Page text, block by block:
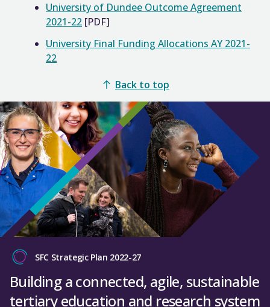
University of Dundee Outcome Agreement
2021-22 [PDF]
University Final Funding Allocations AY 2021-
22
Back to top
SFC Strategic Plan 2022-27
Building a connected, agile, sustainable
tertiary education and research system